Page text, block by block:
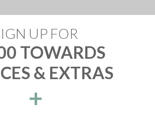
About Us
flooring throughout, LVT & tiles, ceramic hob,
UP FOR
TOWARDS
& EXTRAS
+